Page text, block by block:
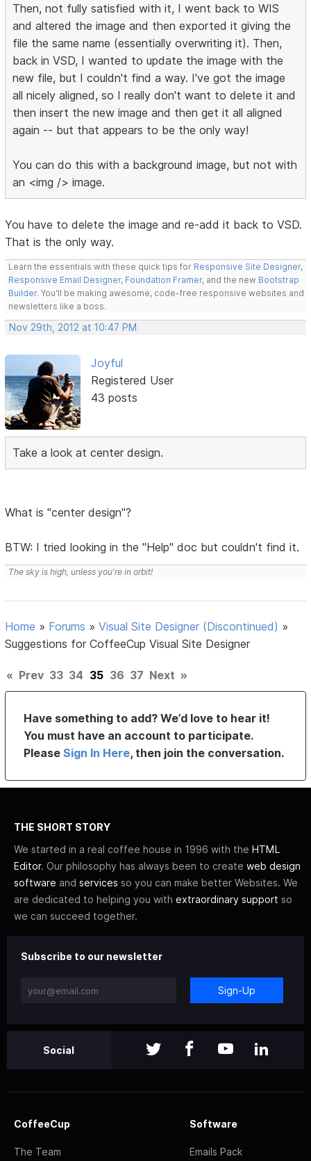
Then, not fully satisfied with it, I went back to WIS
and altered the image and then exported it giving the
file the same name (essentially overwriting it). Then,
back in VSD, I wanted to update the image with the
new file, but I couldn't find a way. I've got the image
all nicely aligned, so I really don't want to delete it and
then insert the new image and then get it all aligned
again -- but that appears to be the only way!
You can do this with a background image, but not with
an <img /> image.
You have to delete the image and re-add it back to VSD.
That is the only way.
Learn the essentials with these quick tips for Responsive Site Designer,
Responsive Email Designer, Foundation Framer, and the new Bootstrap
Builder. You'll be making awesome, code-free responsive websites and
newsletters like a boss.
Nov 29th, 2012 at 10:47 PM
Joyful
Registered User
43 posts
Take a look at center design.
What is "center design"?
BTW: I tried looking in the "Help" doc but couldn't find it.
The sky is high, unless you're in orbit!
Home » Forums »Visual Site Designer (Discontinued) »
Suggestions for CoffeeCup Visual Site Designer
« Prev 33 34 35 36 37 Next »
Have something to add? We’d love to hear it!
You must have an account to participate.
PleaseSign In Here, then join the conversation.
THE SHORT STORY
We started in a real coffee house in 1996 with the HTML
Editor. Our philosophy has always been to create web design
software and services so you can make better Websites. We
are dedicated to helping you with extraordinary support so
we can succeed together.
Subscribe to our newsletter
Sign-Up
Social
CoffeeCup
The Team
Software
Emails Pack